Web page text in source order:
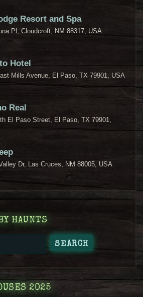
Resort and Spa
Pl, Cloudcroft, NM 88317, USA
Hotel
Mills Avenue, El Paso, TX 79901, USA
Real
El Paso Street, El Paso, TX 79901,
Dr, Las Cruces, NM 88005, USA
HAUNTS
2025